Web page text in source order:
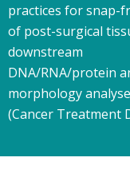
practices for snap-
of post-surgical
downstream
DNA/RNA/protein
morphology
(Cancer Treatment